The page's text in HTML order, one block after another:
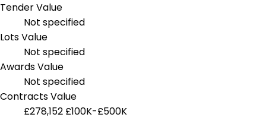
Tender Value
Not specified
Lots Value
Not specified
Awards Value
Not specified
Contracts Value
£278,152 £100K-£500K